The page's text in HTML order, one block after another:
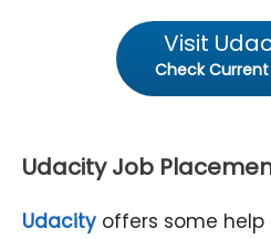
Visit
Check
Udacity Job
Udacity offers some